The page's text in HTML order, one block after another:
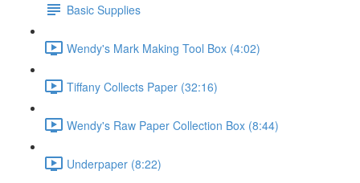
Basic Supplies
Wendy's Mark Making Tool Box (4:02)
Tiffany Collects Paper (32:16)
Wendy's Raw Paper Collection Box (8:44)
Underpaper (8:22)